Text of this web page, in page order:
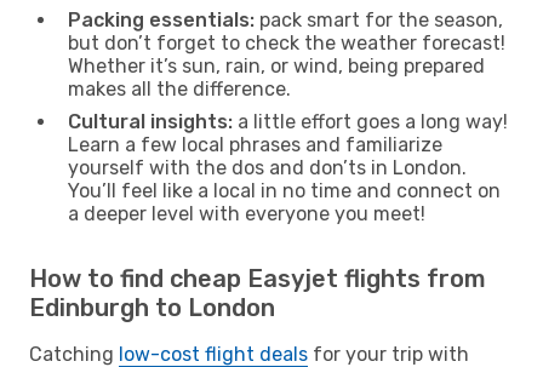
Packing essentials: pack smart for the season,
but don’t forget to check the weather forecast!
Whether it’s sun, rain, or wind, being prepared
makes all the difference.
Cultural insights: a little effort goes a long way!
Learn a few local phrases and familiarize
yourself with the dos and don’ts in London.
You’ll feel like a local in no time and connect on
a deeper level with everyone you meet!
How to find cheap Easyjet flights from
Edinburgh to London
Catching low-cost flight deals for your trip with